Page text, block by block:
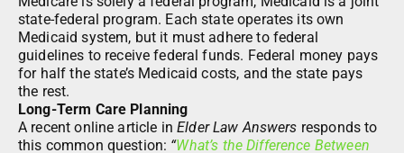
state-federal program. Each state operates its own
Medicaid system, but it must adhere to federal
guidelines to receive federal funds. Federal money pays
for half the state’s Medicaid costs, and the state pays
the rest.
Long-Term Care Planning
A recent online article inElder Law Answers responds to
this common question: “What’s the Difference Between